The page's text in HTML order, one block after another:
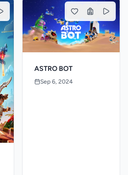
ASTRO BOT
Sep 6, 2024